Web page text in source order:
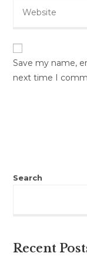
Save my name,
next time I
Search
Recent